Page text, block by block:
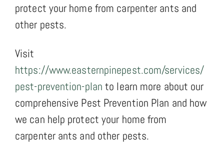
protect your home from carpenter ants and
other pests.
Visit
https://www.easternpinepest.com/services/
pest-prevention-plan to learn more about our
comprehensive Pest Prevention Plan and how
we can help protect your home from
carpenter ants and other pests.